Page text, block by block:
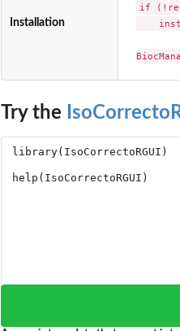
Installation
if
Try the